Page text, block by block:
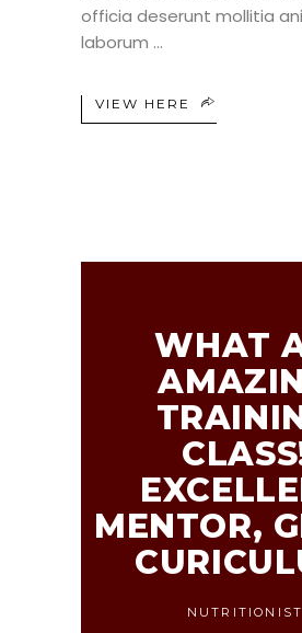
officia deserunt mollitia
laborum
VIEW HERE
WHAT
MENTOR,
NUTRITIONIST